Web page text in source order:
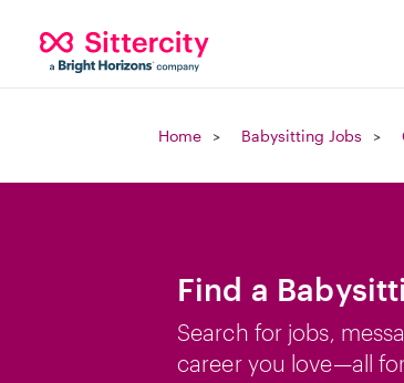
Home Babysitting Jobs
Find a
Search for jobs,
career you love—all